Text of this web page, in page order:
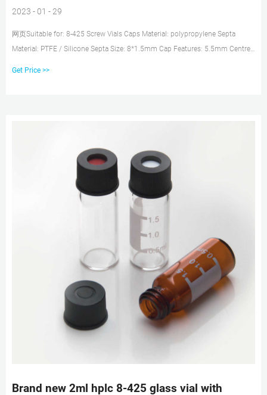
2023 - 01 - 29
网页Suitable for: 8-425 Screw Vials Caps Material: polypropylene Septa
Material: PTFE / Silicone Septa Size: 8*1.5mm Cap Features: 5.5mm Centre
Get Price >>
Brand new 2ml hplc 8-425 glass vial with